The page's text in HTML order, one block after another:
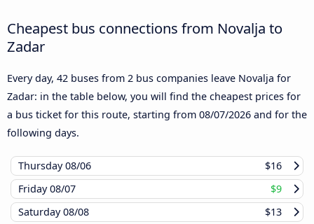
Cheapest bus connections from Novalja to
Zadar
Every day, 42 buses from 2 bus companies leave Novalja for
Zadar: in the table below, you will find the cheapest prices for
a bus ticket for this route, starting from 08/07/2026 and for the
following days.
Thursday08/06
$16
Friday08/07
$9
Saturday08/08
$13